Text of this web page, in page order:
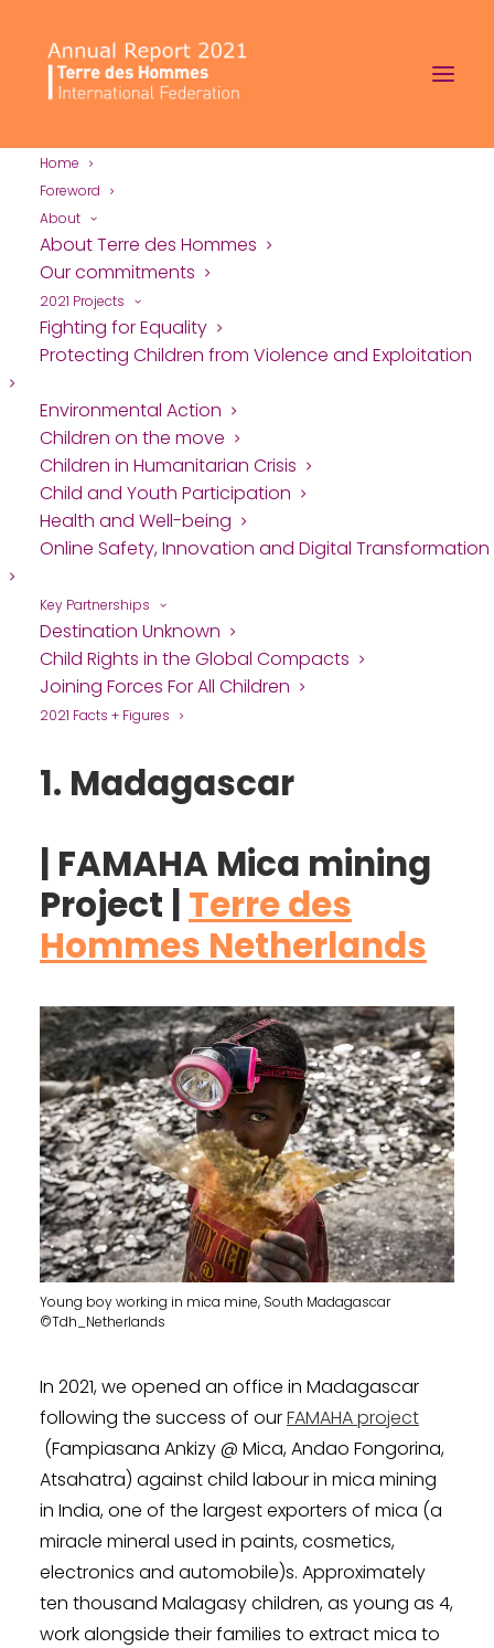
Home
Foreword
About
About Terre des Hommes
Our commitments
2021 Projects
Fighting for Equality
Protecting Children from Violence and Exploitation
Environmental Action
Children on the move
Children in Humanitarian Crisis
Child and Youth Participation
Health and Well-being
Online Safety, Innovation and Digital Transformation
Key Partnerships
Destination Unknown
Child Rights in the Global Compacts
Joining Forces For All Children
2021 Facts + Figures
Protecting Children
from Violence and
Exploitation
1. Madagascar
| FAMAHA Mica mining
Project | Terre des
Hommes Netherlands
Young boy working in mica mine, South Madagascar
©Tdh_Netherlands
In 2021, we opened an office in Madagascar
following the success of ourFAMAHA project
(Fampiasana Ankizy @ Mica, Andao Fongorina,
Atsahatra) against child labour in mica mining
in India, one of the largest exporters of mica (a
miracle mineral used in paints, cosmetics,
electronics and automobile)s. Approximately
ten thousand Malagasy children, as young as 4,
work alongside their families to extract mica to